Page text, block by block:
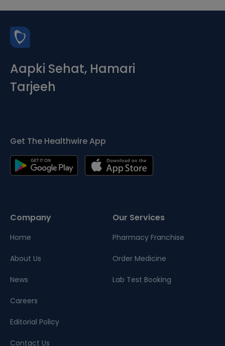
Aapki Sehat, Hamari
Tarjeeh
Get The Healthwire App
Company
Home
About Us
News
Careers
Editorial Policy
Contact Us
Our Services
Pharmacy Franchise
Order Medicine
Lab Test Booking